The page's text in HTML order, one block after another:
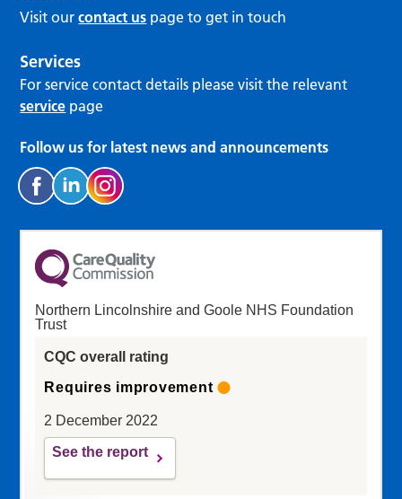
Visit ourcontact us page to get in touch
Services
For service contact details please visit the relevant
service page
Follow us for latest news and announcements
Northern Lincolnshire and Goole NHS Foundation
Trust
CQC overall rating
Requires improvement
2 December 2022
See the report